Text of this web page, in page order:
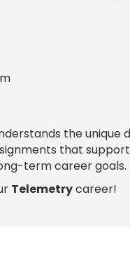
the unique
that
term career goals.
Telemetrycareer!